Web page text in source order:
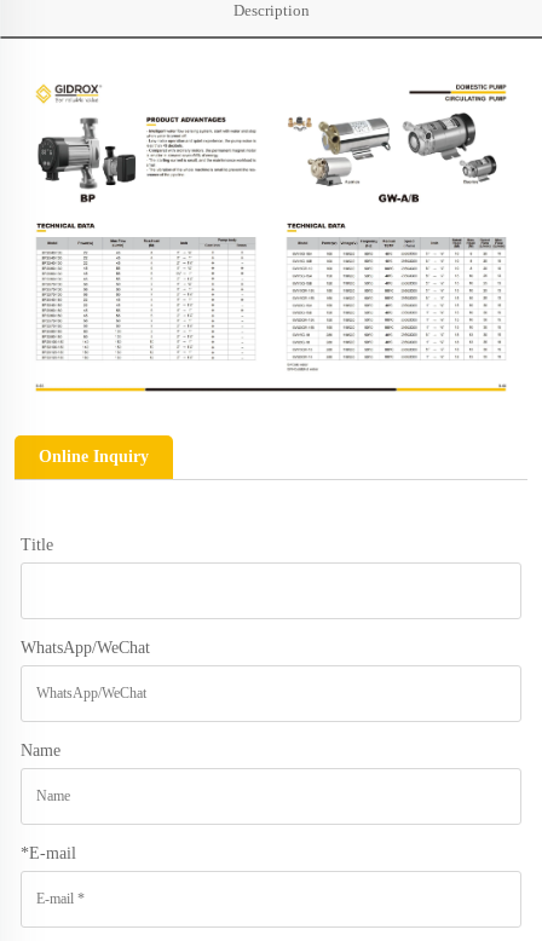
Description
Online Inquiry
Title
WhatsApp/WeChat
Name
*E-mail